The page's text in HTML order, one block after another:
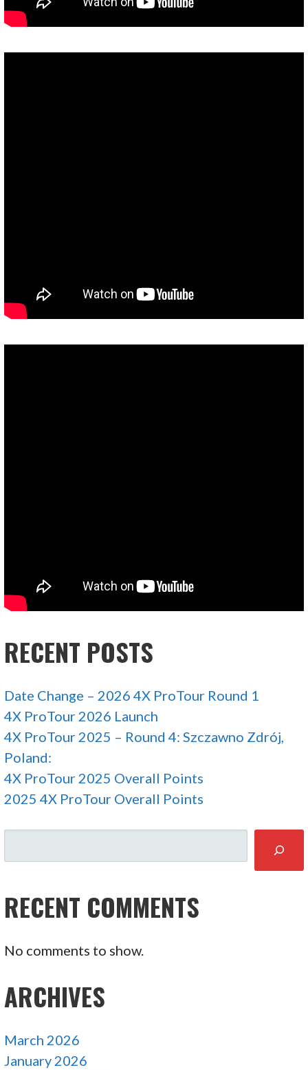
RECENT POSTS
Date Change – 2026 4X ProTour Round 1
4X ProTour 2026 Launch
4X ProTour 2025 – Round 4: Szczawno Zdrój,
Poland:
4X ProTour 2025 Overall Points
2025 4X ProTour Overall Points
RECENT COMMENTS
No comments to show.
ARCHIVES
March 2026
January 2026